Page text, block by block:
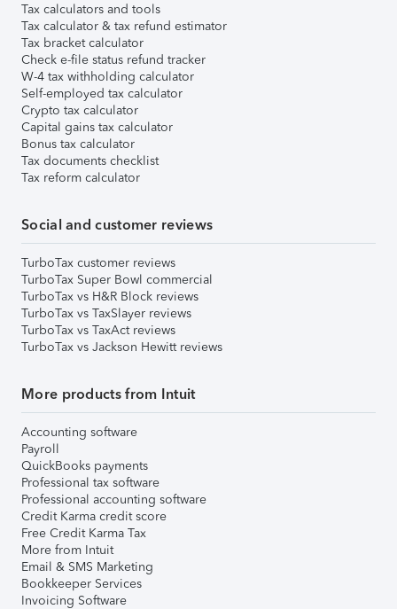
Tax calculators and tools
Tax calculator & tax refund estimator
Tax bracket calculator
Check e-file status refund tracker
W-4 tax withholding calculator
Self-employed tax calculator
Crypto tax calculator
Capital gains tax calculator
Bonus tax calculator
Tax documents checklist
Tax reform calculator
Social and customer reviews
TurboTax customer reviews
TurboTax Super Bowl commercial
TurboTax vs H&R Block reviews
TurboTax vs TaxSlayer reviews
TurboTax vs TaxAct reviews
TurboTax vs Jackson Hewitt reviews
More products from Intuit
Accounting software
Payroll
QuickBooks payments
Professional tax software
Professional accounting software
Credit Karma credit score
Free Credit Karma Tax
More from Intuit
Email & SMS Marketing
Bookkeeper Services
Invoicing Software